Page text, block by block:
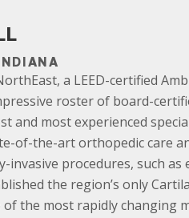
a LEED-certified
roster of board-
and most experienced
of-the-art orthopedic care
invasive procedures, such
the region’s only
the most rapidly changing